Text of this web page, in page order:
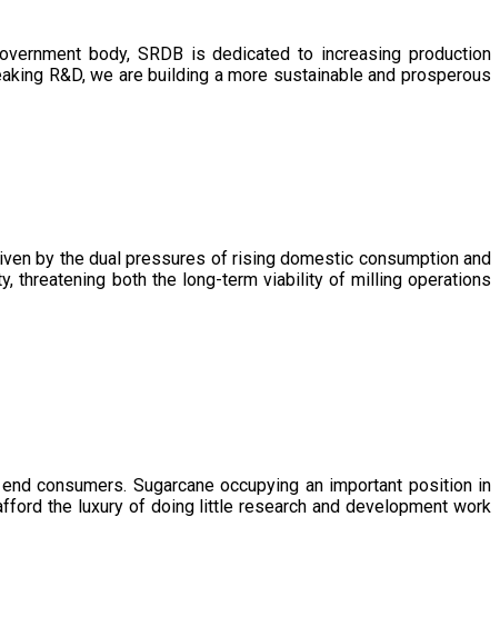
body, SRDB is dedicated to increasing production
R&D, we are building a more sustainable and prosperous
by the dual pressures of rising domestic consumption and
threatening both the long-term viability of milling operations
consumers. Sugarcane occupying an important position in
the luxury of doing little research and development work